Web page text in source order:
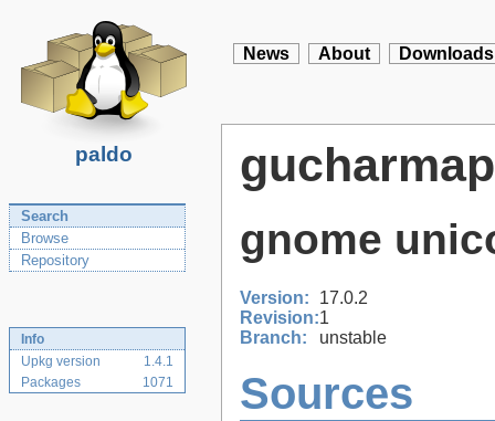
paldo
News About Downloads
Search
Browse
Repository
Info
Upkg version
1.4.1
Packages
1071
gucharmap
gnome
Version:
17.0.2
Revision:1
Branch:
unstable
Sources